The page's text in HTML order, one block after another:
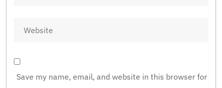
Save my name, email, and website in this browser for